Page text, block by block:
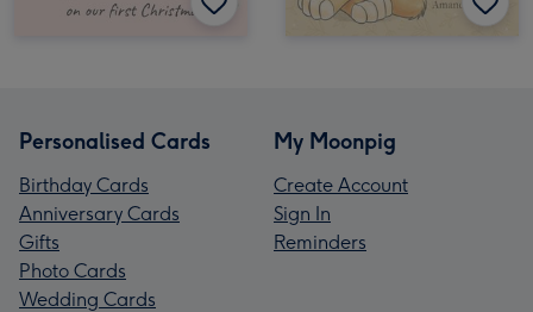
Personalised Cards
Birthday Cards
Anniversary Cards
Gifts
Photo Cards
Wedding Cards
My Moonpig
Create Account
Sign In
Reminders